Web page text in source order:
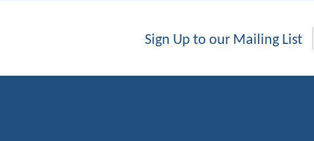
Sign Up to our Mailing List